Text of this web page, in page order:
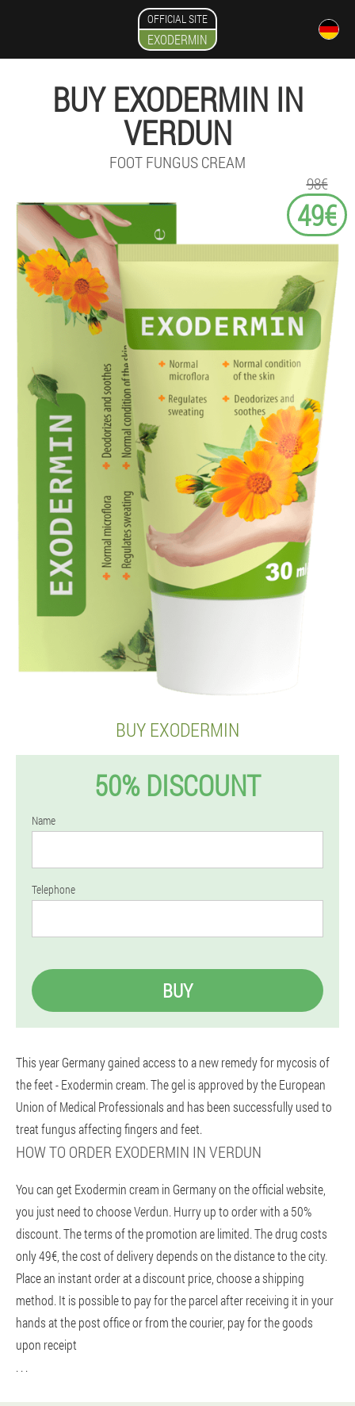
OFFICIAL SITE
EXODERMIN
BUY EXODERMIN IN
VERDUN
FOOT FUNGUS CREAM
98€
49€
BUY EXODERMIN
50% DISCOUNT
Name
Telephone
BUY
This year Germany gained access to a new remedy for mycosis of
the feet - Exodermin cream. The gel is approved by the European
Union of Medical Professionals and has been successfully used to
treat fungus affecting fingers and feet.
HOW TO ORDER EXODERMIN IN VERDUN
You can get Exodermin cream in Germany on the official website,
you just need to choose Verdun. Hurry up to order with a 50%
discount. The terms of the promotion are limited. The drug costs
only 49€, the cost of delivery depends on the distance to the city.
Place an instant order at a discount price, choose a shipping
method. It is possible to pay for the parcel after receiving it in your
hands at the post office or from the courier, pay for the goods
upon receipt
. . .